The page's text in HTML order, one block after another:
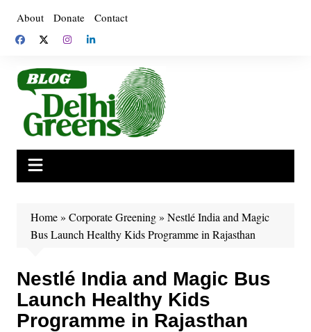
content
About Donate Contact
Home» Corporate Greening» Nestlé India and Magic
Bus Launch Healthy Kids Programme in Rajasthan
Nestlé India and Magic Bus
Launch Healthy Kids
Programme in Rajasthan